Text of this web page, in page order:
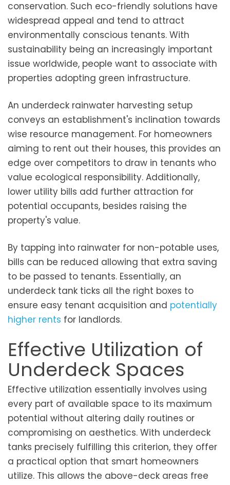
conservation. Such eco-friendly solutions have
widespread appeal and tend to attract
environmentally conscious tenants. With
sustainability being an increasingly important
issue worldwide, people want to associate with
properties adopting green infrastructure.
An underdeck rainwater harvesting setup
conveys an establishment's inclination towards
wise resource management. For homeowners
aiming to rent out their houses, this provides an
edge over competitors to draw in tenants who
value ecological responsibility. Additionally,
lower utility bills add further attraction for
potential occupants, besides raising the
property's value.
By tapping into rainwater for non-potable uses,
bills can be reduced allowing that extra saving
to be passed to tenants. Essentially, an
underdeck tank ticks all the right boxes to
ensure easy tenant acquisition and potentially
higher rents for landlords.
Effective Utilization of
Underdeck Spaces
Effective utilization essentially involves using
every part of available space to its maximum
potential without altering daily routines or
compromising on aesthetics. With underdeck
tanks precisely fulfilling this criterion, they offer
a practical option that smart homeowners
utilize. This allows the above-deck areas free